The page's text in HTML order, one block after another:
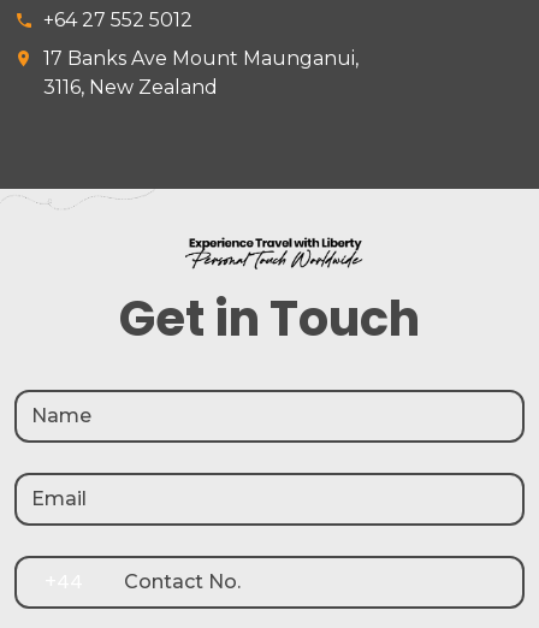
+64 27 552 5012
17 Banks Ave Mount Maunganui,
3116, New Zealand
Get in Touch